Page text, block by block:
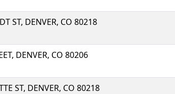
ST, DENVER, CO 80218
DENVER, CO 80206
ST, DENVER, CO 80218